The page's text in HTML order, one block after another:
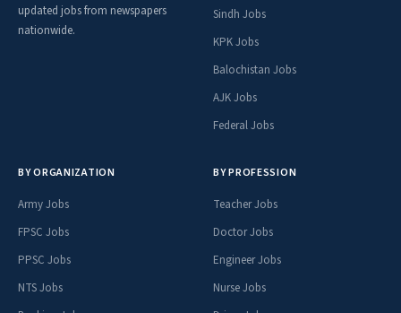
updated jobs from newspapers
nationwide.
Sindh Jobs
KPK Jobs
Balochistan Jobs
AJK Jobs
Federal Jobs
BY ORGANIZATION
Army Jobs
FPSC Jobs
PPSC Jobs
NTS Jobs
BY PROFESSION
Teacher Jobs
Doctor Jobs
Engineer Jobs
Nurse Jobs